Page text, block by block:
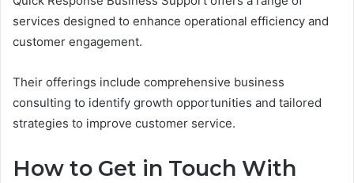
services designed to enhance operational efficiency and
customer engagement.
Their offerings include comprehensive business
consulting to identify growth opportunities and tailored
strategies to improve customer service.
How to Get in Touch With